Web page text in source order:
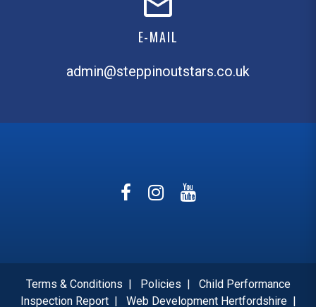
E-MAIL
admin@steppinoutstars.co.uk
Terms & Conditions Policies
Child Performance
Inspection Report
Web Development Hertfordshire